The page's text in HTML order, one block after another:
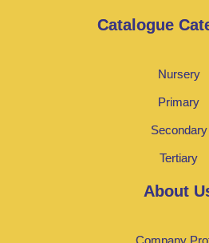
Catalogue
Nursery
Primary
Secondary
Tertiary
About
Company